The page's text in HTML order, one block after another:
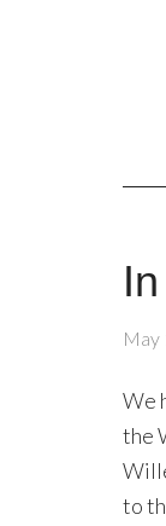
May
We
the
to